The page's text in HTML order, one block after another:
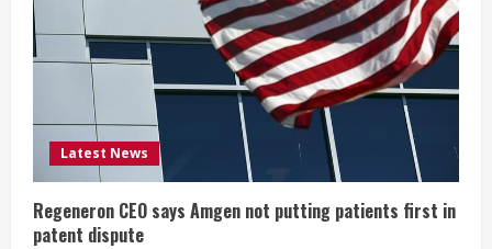
a
d
i
n
g
Latest News
Regeneron CEO says Amgen not putting patients first in
patent dispute